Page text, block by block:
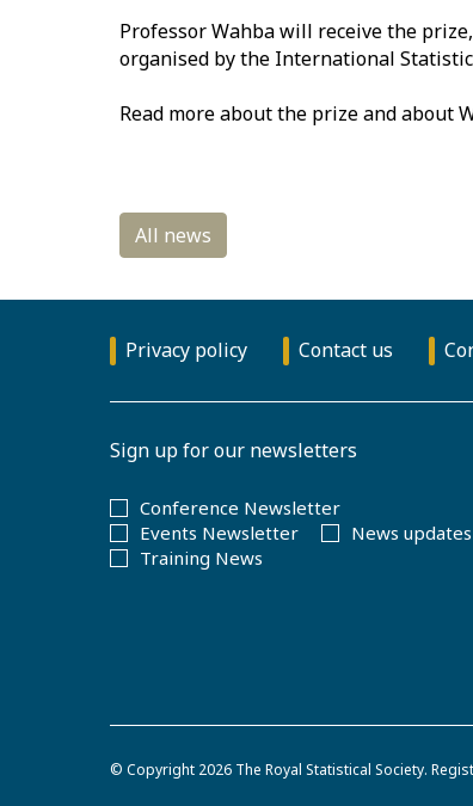
Professor Wahba will receive the
organised by the International
Read more about the prize and about
Privacy policy Contact us
Sign up for our newsletters
Conference Newsletter
Events Newsletter
News updates
Training News
© Copyright 2026 The Royal Statistical Society.